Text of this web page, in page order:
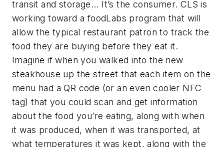
transit and storage... It’s the consumer. CLS is
working toward a foodLabs program that will
allow the typical restaurant patron to track the
food they are buying before they eat it.
Imagine if when you walked into the new
steakhouse up the street that each item on the
menu had a QR code (or an even cooler NFC
tag) that you could scan and get information
about the food you’re eating, along with when
it was produced, when it was transported, at
what temperatures it was kept, along with the